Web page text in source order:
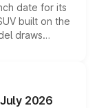
date for its
built on the
draws
and
the
2026